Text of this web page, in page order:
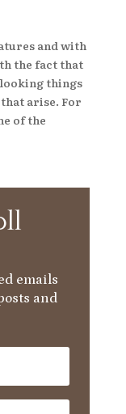
and with
the fact that
things
arise. For
of the
emails
and